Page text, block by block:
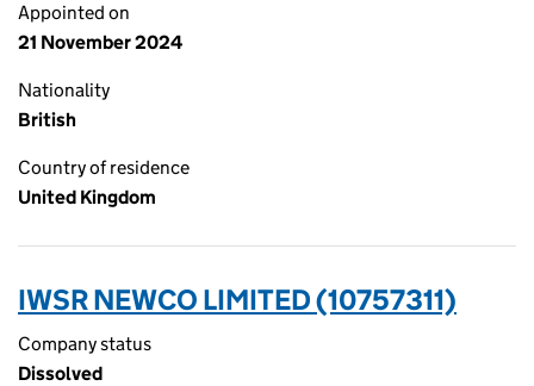
Appointed on
21 November 2024
Nationality
British
Country of residence
United Kingdom
IWSR NEWCO LIMITED (10757311)
Company status
Dissolved